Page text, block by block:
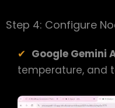
Step 4: Configure
Google Gemini
temperature, and